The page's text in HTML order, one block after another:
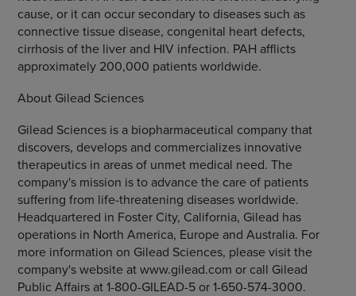
cause, or it can occur secondary to diseases such as
connective tissue disease, congenital heart defects,
cirrhosis of the liver and HIV infection. PAH afflicts
approximately 200,000 patients worldwide.
About Gilead Sciences
Gilead Sciences is a biopharmaceutical company that
discovers, develops and commercializes innovative
therapeutics in areas of unmet medical need. The
company's mission is to advance the care of patients
suffering from life-threatening diseases worldwide.
Headquartered in Foster City, California, Gilead has
operations in North America, Europe and Australia. For
more information on Gilead Sciences, please visit the
company's website at www.gilead.com or call Gilead
Public Affairs at 1-800-GILEAD-5 or 1-650-574-3000.